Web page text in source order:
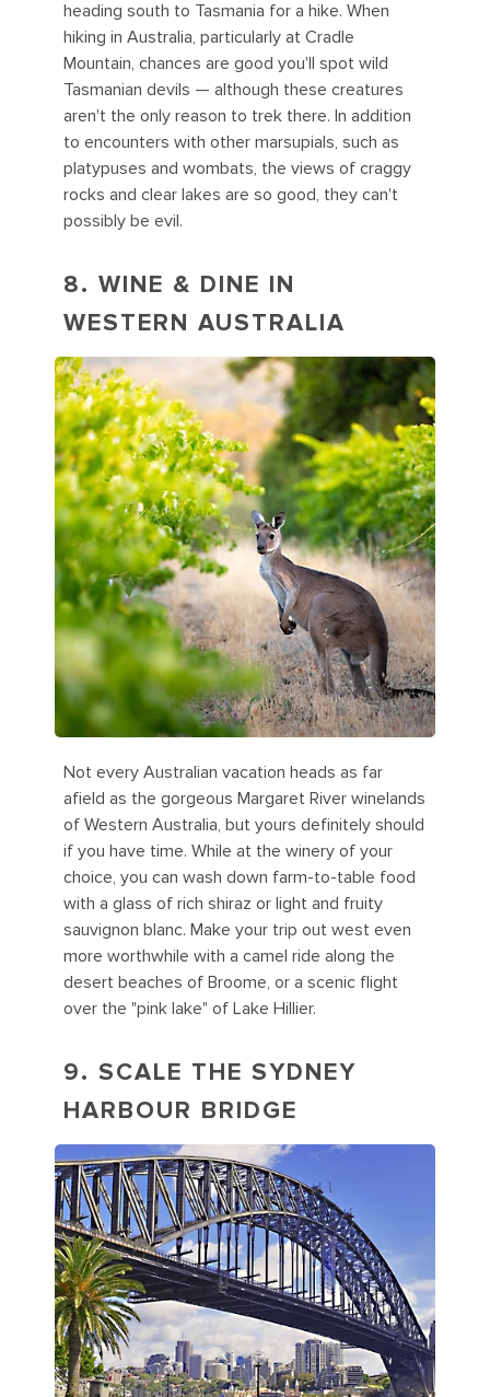
heading south to Tasmania for a hike. When
hiking in Australia, particularly at Cradle
Mountain, chances are good you'll spot wild
Tasmanian devils — although these creatures
aren't the only reason to trek there. In addition
to encounters with other marsupials, such as
platypuses and wombats, the views of craggy
rocks and clear lakes are so good, they can't
possibly be evil.
8. WINE & DINE IN
WESTERN AUSTRALIA
Not every Australian vacation heads as far
afield as the gorgeous Margaret River winelands
of Western Australia, but yours definitely should
if you have time. While at the winery of your
choice, you can wash down farm-to-table food
with a glass of rich shiraz or light and fruity
sauvignon blanc. Make your trip out west even
more worthwhile with a camel ride along the
desert beaches of Broome, or a scenic flight
over the "pink lake" of Lake Hillier.
9. SCALE THE SYDNEY
HARBOUR BRIDGE